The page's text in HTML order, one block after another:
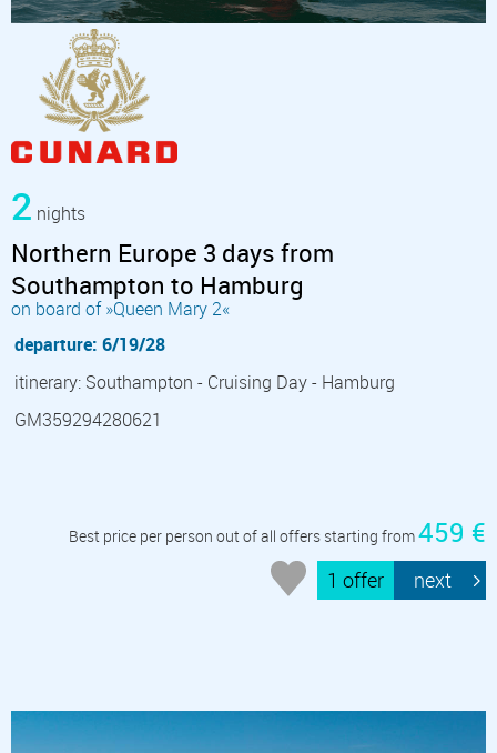
2 nights
Northern Europe 3 days from
Southampton to Hamburg
on board of »Queen Mary 2«
departure: 6/19/28
itinerary: Southampton - Cruising Day - Hamburg
GM359294280621
Best price per person out of all offers starting from459 €
1 offer next